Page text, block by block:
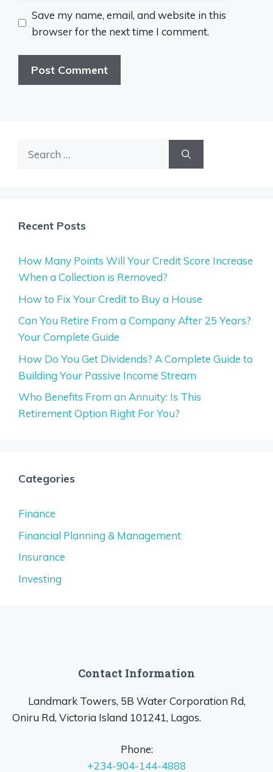
Save my name, email, and website in this
browser for the next time I comment.
Search
Recent Posts
How Many Points Will Your Credit Score Increase
When a Collection is Removed?
How to Fix Your Credit to Buy a House
Can You Retire From a Company After 25 Years?
Your Complete Guide
How Do You Get Dividends? A Complete Guide to
Building Your Passive Income Stream
Who Benefits From an Annuity: Is This
Retirement Option Right For You?
Categories
Finance
Financial Planning & Management
Insurance
Investing
Contact Information
Landmark Towers, 5B Water Corporation Rd,
Oniru Rd, Victoria Island 101241, Lagos.
Phone:
+234-904-144-4888